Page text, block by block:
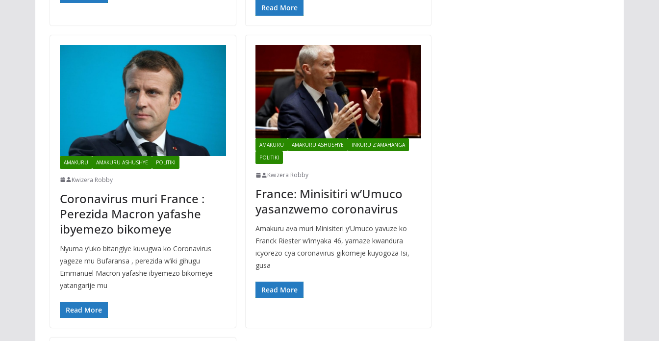
Read More
AMAKURU AMAKURU ASHUSHYE POLITIKI
Kwizera Robby
Coronavirus muri France :
Perezida Macron yafashe
ibyemezo bikomeye
Nyuma y’uko bitangiye kuvugwa ko Coronavirus
yageze mu Bufaransa , perezida w’iki gihugu
Emmanuel Macron yafashe ibyemezo bikomeye
yatangarije mu
Read More
AMAKURU AMAKURU ASHUSHYE
INKURU Z'AMAHANGA
POLITIKI
Kwizera Robby
France: Minisitiri w’Umuco
yasanzwemo coronavirus
Amakuru ava muri Minisiteri y’Umuco yavuze ko
Franck Riester w’imyaka 46, yamaze kwandura
icyorezo cya coronavirus gikomeje kuyogoza Isi,
gusa
Read More